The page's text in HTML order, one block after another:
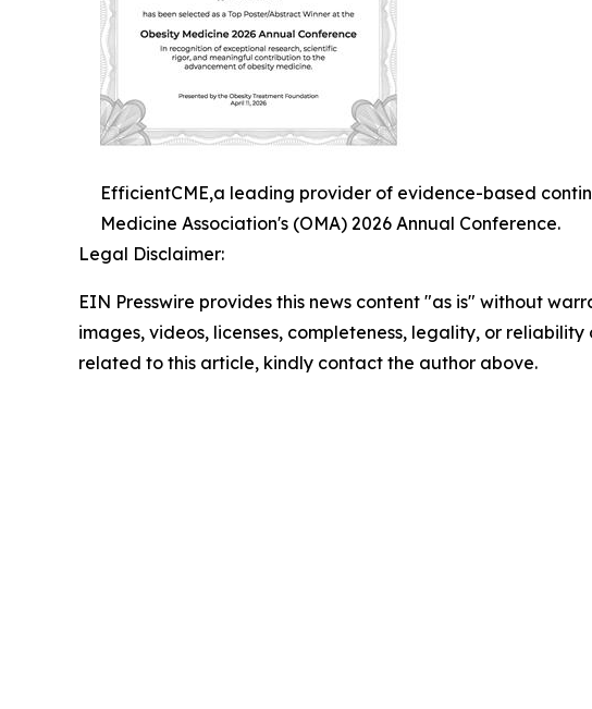
EfficientCME,a leading provider of evidence-based
Medicine Association's (OMA) 2026 Annual Conference.
Legal Disclaimer:
EIN Presswire provides this news content "as is" without
images, videos, licenses, completeness, legality, or
related to this article, kindly contact the author above.